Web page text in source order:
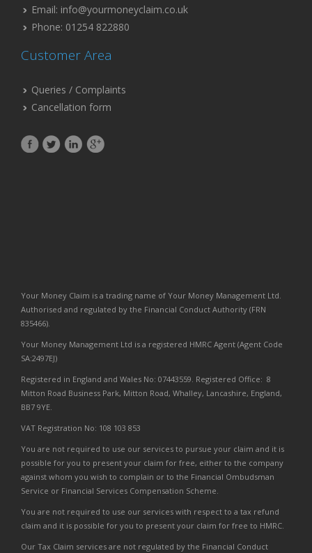
Email: info@yourmoneyclaim.co.uk
Phone: 01254 822880
Customer Area
Queries / Complaints
Cancellation form
Your Money Claim is a trading name of Your Money Management Ltd.
Authorised and regulated by the Financial Conduct Authority (FRN
835466).
Your Money Management Ltd is a registered HMRC Agent (Agent Code
SA:2497EJ)
Registered in England and Wales No: 07443559. Registered Office: 8
Mitton Road Business Park, Mitton Road, Whalley, Lancashire, England,
BB7 9YE.
VAT Registration No: 108 103 853
You are not required to use our services to pursue your claim and it is
possible for you to present your claim for free, either to the company
against whom you wish to complain or to the Financial Ombudsman
Service or Financial Services Compensation Scheme.
You are not required to use our services with respect to a tax refund
claim and it is possible for you to present your claim for free to HMRC.
Our Tax Claim services are not regulated by the Financial Conduct